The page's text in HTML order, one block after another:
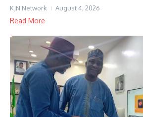
KJN Network August 4, 2026
Read More